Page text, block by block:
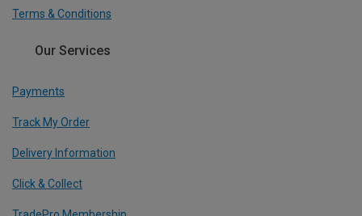
Terms & Conditions
Our Services
Payments
Track My Order
Delivery Information
Click & Collect